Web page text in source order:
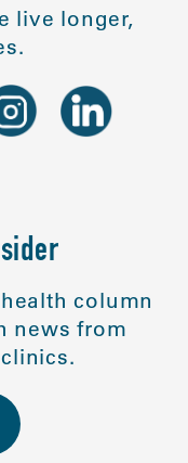
live longer,
column
news from